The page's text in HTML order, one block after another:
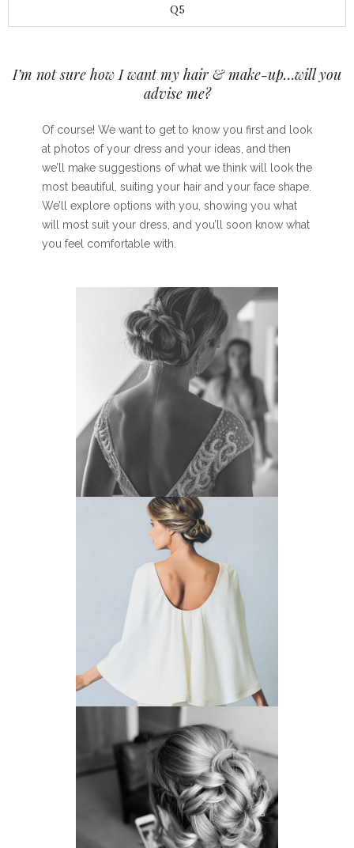
Q5
I’m not sure how I want my hair & make-up…will you
advise me?
Of course! We want to get to know you first and look
at photos of your dress and your ideas, and then
we’ll make suggestions of what we think will look the
most beautiful, suiting your hair and your face shape.
We’ll explore options with you, showing you what
will most suit your dress, and you’ll soon know what
you feel comfortable with.